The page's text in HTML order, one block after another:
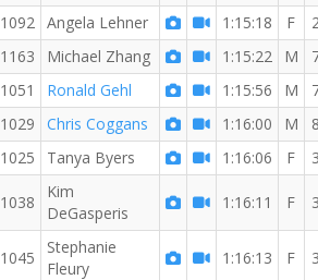
1092 Angela Lehner 1:15:18 F
1163 Michael Zhang 1:15:22 M
1051 Ronald Gehl 1:15:56 M
1029 Chris Coggans 1:16:00 M
1025 Tanya Byers 1:16:06 F
1038
Kim
DeGasperis
1:16:11 F
1045
Stephanie
Fleury
1:16:13 F